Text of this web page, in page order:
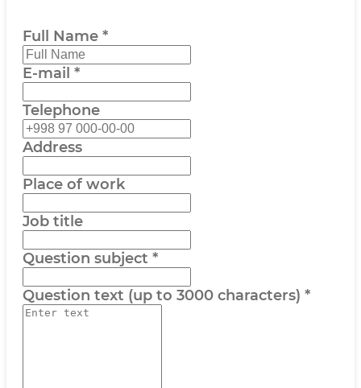
Full Name *
E-mail *
Telephone
Address
Place of work
Job title
Question subject *
Question text (up to 3000 characters) *